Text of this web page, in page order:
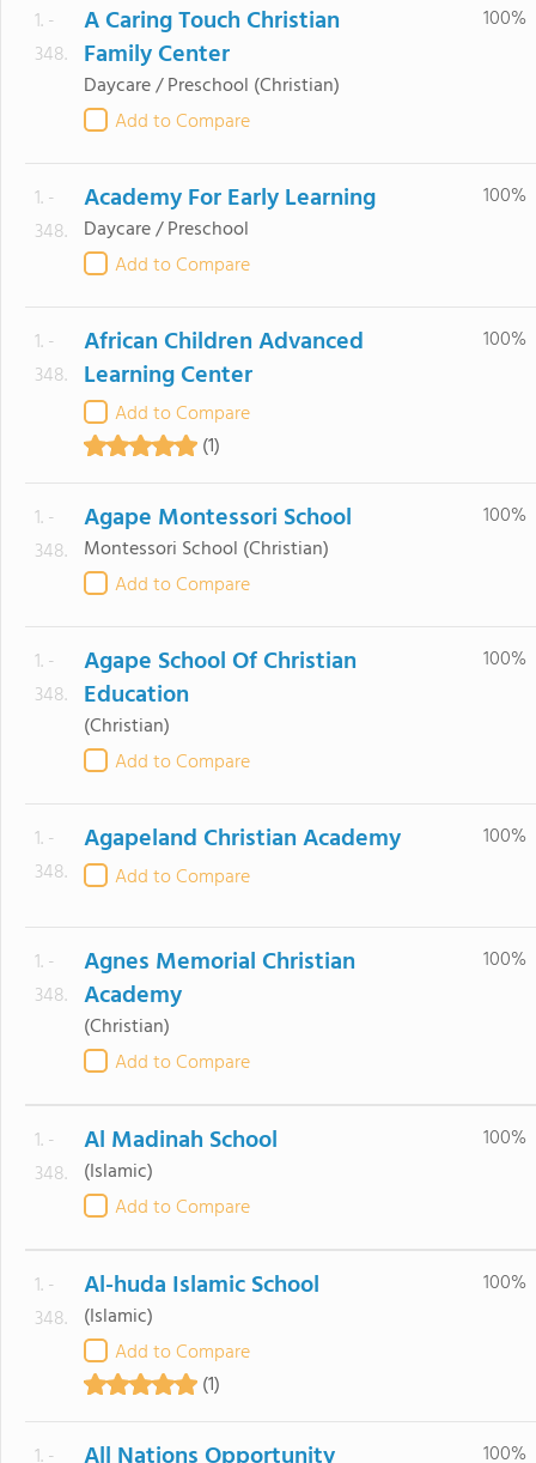
1. -
348.
A Caring Touch Christian
Family Center
Daycare / Preschool (Christian)
Add to Compare
100%
1. -
348.
Academy For Early Learning
Daycare / Preschool
Add to Compare
100%
1. -
348.
African Children Advanced
Learning Center
Add to Compare
(1)
100%
1. -
348.
Agape Montessori School
Montessori School (Christian)
Add to Compare
100%
1. -
348.
Agape School Of Christian
Education
(Christian)
Add to Compare
100%
1. -
348.
Agapeland Christian Academy
Add to Compare
100%
1. -
348.
Agnes Memorial Christian
Academy
(Christian)
Add to Compare
100%
1. -
348.
Al Madinah School
(Islamic)
Add to Compare
100%
1. -
348.
Al-huda Islamic School
(Islamic)
Add to Compare
(1)
100%
100%